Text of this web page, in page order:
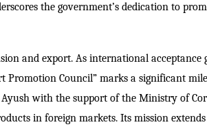
the government’s dedication to
and export. As international acceptance
Promotion Council” marks a significant
with the support of the Ministry of
in foreign markets. Its mission